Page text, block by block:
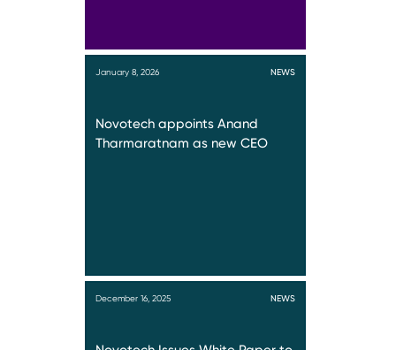
January 8, 2026 NEWS
Novotech appoints Anand
Tharmaratnam as new CEO
December 16, 2025 NEWS